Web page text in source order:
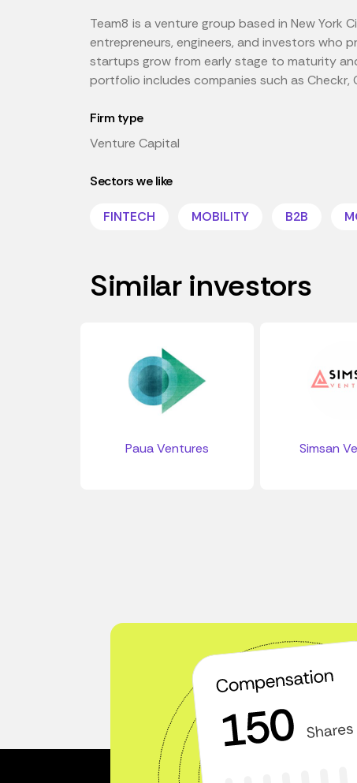
Team8 is a venture group based in New
entrepreneurs, engineers, and investors who
startups grow from early stage to maturity
portfolio includes companies such as Checkr,
Firm type
Venture Capital
Sectors we like
FINTECH MOBILITY B2B
Similar investors
Paua Ventures Simsan